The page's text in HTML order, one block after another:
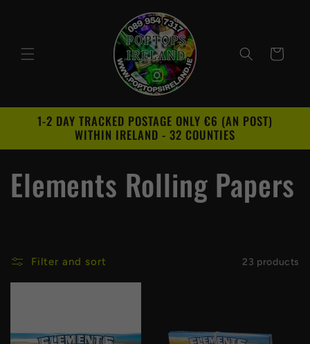
Cart
1-2 DAY TRACKED POSTAGE ONLY €6 (AN POST)
WITHIN IRELAND - 32 COUNTIES
C
l
l
e
Elements Rolling Papers
Filter and sort 23 products